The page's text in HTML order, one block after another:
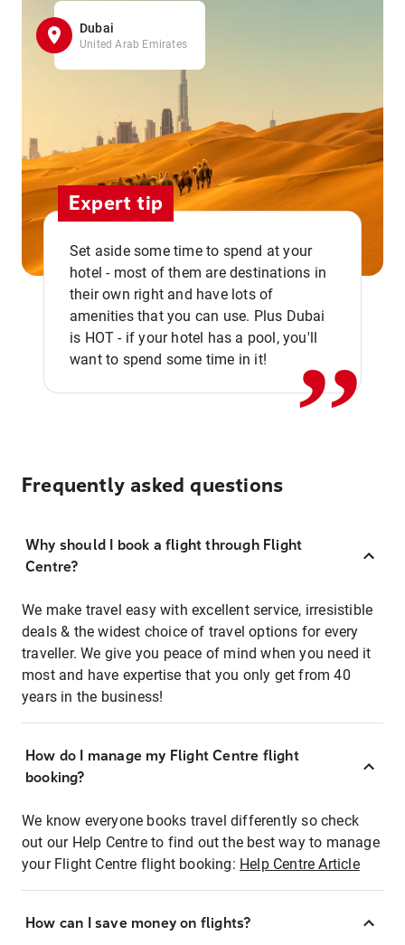
Dubai
United Arab Emirates
Expert tip
Set aside some time to spend at your
hotel - most of them are destinations in
their own right and have lots of
amenities that you can use. Plus Dubai
is HOT - if your hotel has a pool, you'll
want to spend some time in it!
,,
Frequently asked questions
Why should I book a flight through Flight
Centre?
We make travel easy with excellent service, irresistible
deals & the widest choice of travel options for every
traveller. We give you peace of mind when you need it
most and have expertise that you only get from 40
years in the business!
How do I manage my Flight Centre flight
booking?
We know everyone books travel differently so check
out our Help Centre to find out the best way to manage
your Flight Centre flight booking: Help Centre Article
How can I save money on flights?